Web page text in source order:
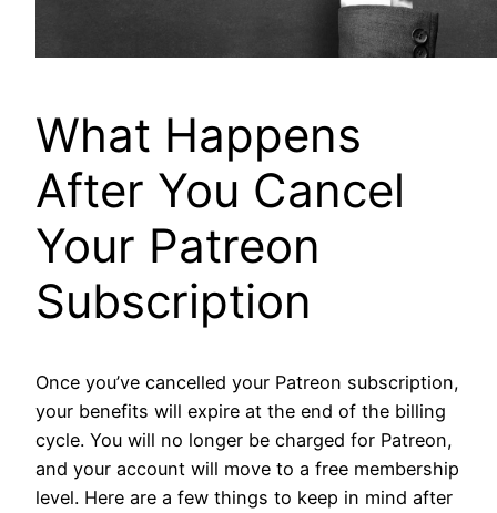
What Happens
After You Cancel
Your Patreon
Subscription
Once you’ve cancelled your Patreon subscription,
your benefits will expire at the end of the billing
cycle. You will no longer be charged for Patreon,
and your account will move to a free membership
level. Here are a few things to keep in mind after